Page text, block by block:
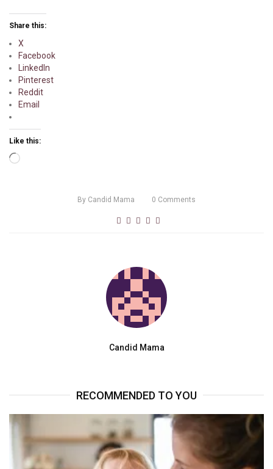
Share this:
X
Facebook
LinkedIn
Pinterest
Reddit
Email
Like this:
Loading…
By Candid Mama 0 Comments
Candid Mama
RECOMMENDED TO YOU